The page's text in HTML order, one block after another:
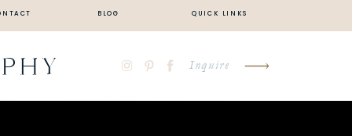
BLOG QUICK LINKS
Inquire